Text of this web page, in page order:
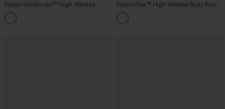
Halara UltraSculpt™ High Waisted
Scrunch Butt Lifting Tummy Control
Pocket Shaping Training Leggings
Halara Flex™ High Waisted Body Sculpt
Waist-Slimming Pocket Wide Leg Micro
Waffle Work Pants